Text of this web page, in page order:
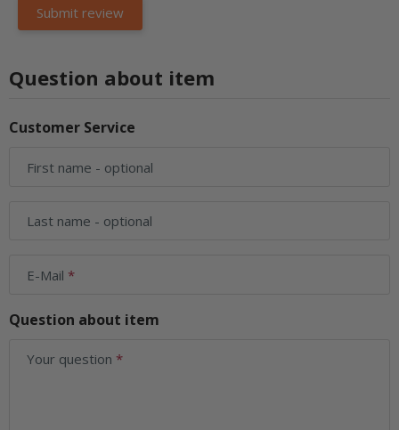
Question about item
Customer Service
First name - optional
Last name - optional
E-Mail
Question about item
Your question